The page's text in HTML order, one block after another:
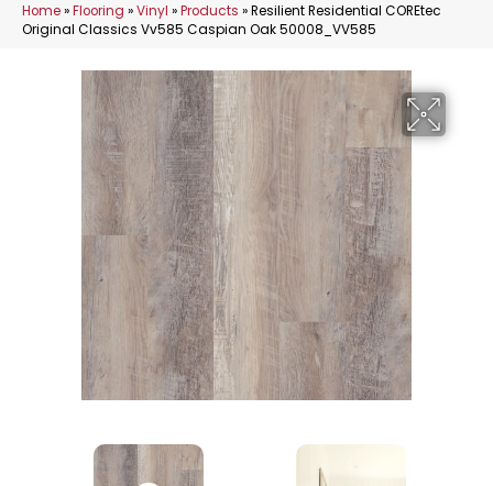
Home»Flooring »Vinyl »Products »Resilient Residential COREtec
Original Classics Vv585 Caspian Oak 50008_VV585